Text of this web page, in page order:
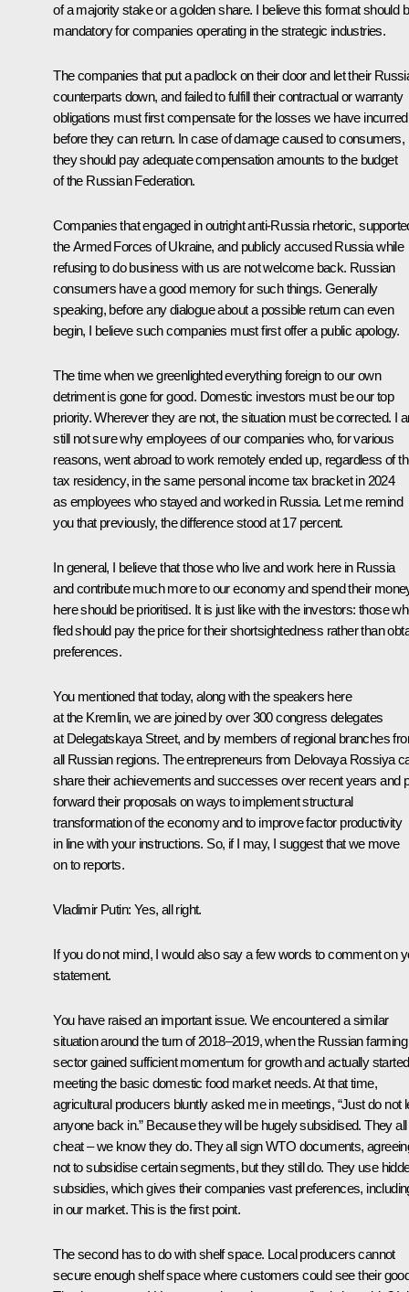
of a majority stake or a golden share. I believe this format should
mandatory for companies operating in the strategic industries.
The companies that put a padlock on their door and let their
counterparts down, and failed to fulfill their contractual or warranty
obligations must first compensate for the losses we have incurred
before they can return. In case of damage caused to consumers,
they should pay adequate compensation amounts to the budget
of the Russian Federation.
Companies that engaged in outright anti-Russia rhetoric,
the Armed Forces of Ukraine, and publicly accused Russia while
refusing to do business with us are not welcome back. Russian
consumers have a good memory for such things. Generally
speaking, before any dialogue about a possible return can even
begin, I believe such companies must first offer a public apology.
The time when we greenlighted everything foreign to our own
detriment is gone for good. Domestic investors must be our top
priority. Wherever they are not, the situation must be corrected. I
still not sure why employees of our companies who, for various
reasons, went abroad to work remotely ended up, regardless of
tax residency, in the same personal income tax bracket in 2024
as employees who stayed and worked in Russia. Let me remind
you that previously, the difference stood at 17 percent.
In general, I believe that those who live and work here in Russia
and contribute much more to our economy and spend their
here should be prioritised. It is just like with the investors: those
fled should pay the price for their shortsightedness rather than
preferences.
You mentioned that today, along with the speakers here
at the Kremlin, we are joined by over 300 congress delegates
at Delegatskaya Street, and by members of regional branches
all Russian regions. The entrepreneurs from Delovaya Rossiya
share their achievements and successes over recent years and
forward their proposals on ways to implement structural
transformation of the economy and to improve factor productivity
in line with your instructions. So, if I may, I suggest that we move
on to reports.
Vladimir Putin: Yes, all right.
If you do not mind, I would also say a few words to comment on
statement.
You have raised an important issue. We encountered a similar
situation around the turn of 2018–2019, when the Russian farming
sector gained sufficient momentum for growth and actually started
meeting the basic domestic food market needs. At that time,
agricultural producers bluntly asked me in meetings, “Just do not
anyone back in.” Because they will be hugely subsidised. They all
cheat – we know they do. They all sign WTO documents,
not to subsidise certain segments, but they still do. They use
subsidies, which gives their companies vast preferences,
in our market. This is the first point.
The second has to do with shelf space. Local producers cannot
secure enough shelf space where customers could see their